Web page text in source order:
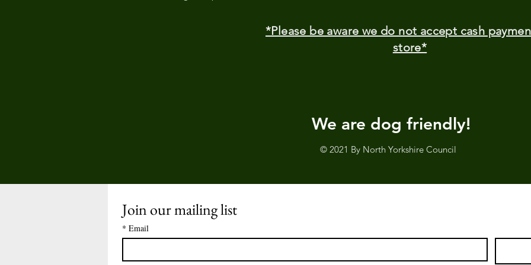
*Please be aware we do not accept cash
store*
We are dog friendly!
© 2021 By North Yorkshire Council
Join our mailing list
* Email